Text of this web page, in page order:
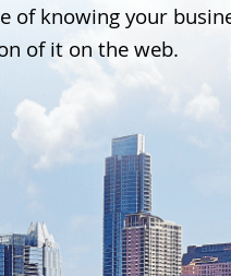
of knowing your
of it on the web.